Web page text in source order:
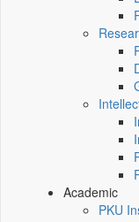
Academic
PKU